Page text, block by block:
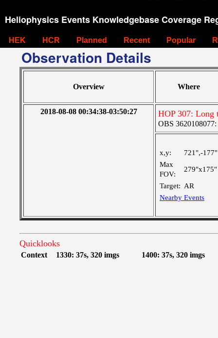
Heliophysics Events Knowledgebase Coverage
HEK HCR Planned Recent Popular
Observation Details
Overview Where
2018-08-08 00:34:38-03:50:27 HOP 307: Long
OBS 3620108077:
x,y:
721",-177"
Max
FOV:
279"x175"
Target: AR
Nearby Events
Quicklooks
Context 1330: 37s, 320 imgs 1400: 37s, 320 imgs